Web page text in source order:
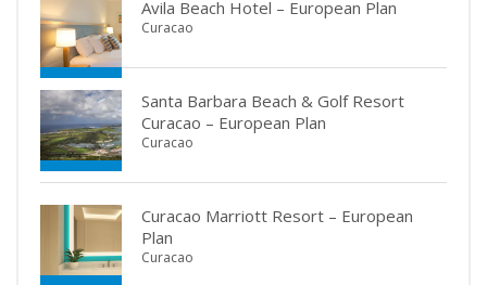
Avila Beach Hotel – European Plan
Curacao
Santa Barbara Beach & Golf Resort
Curacao – European Plan
Curacao
Curacao Marriott Resort – European
Plan
Curacao